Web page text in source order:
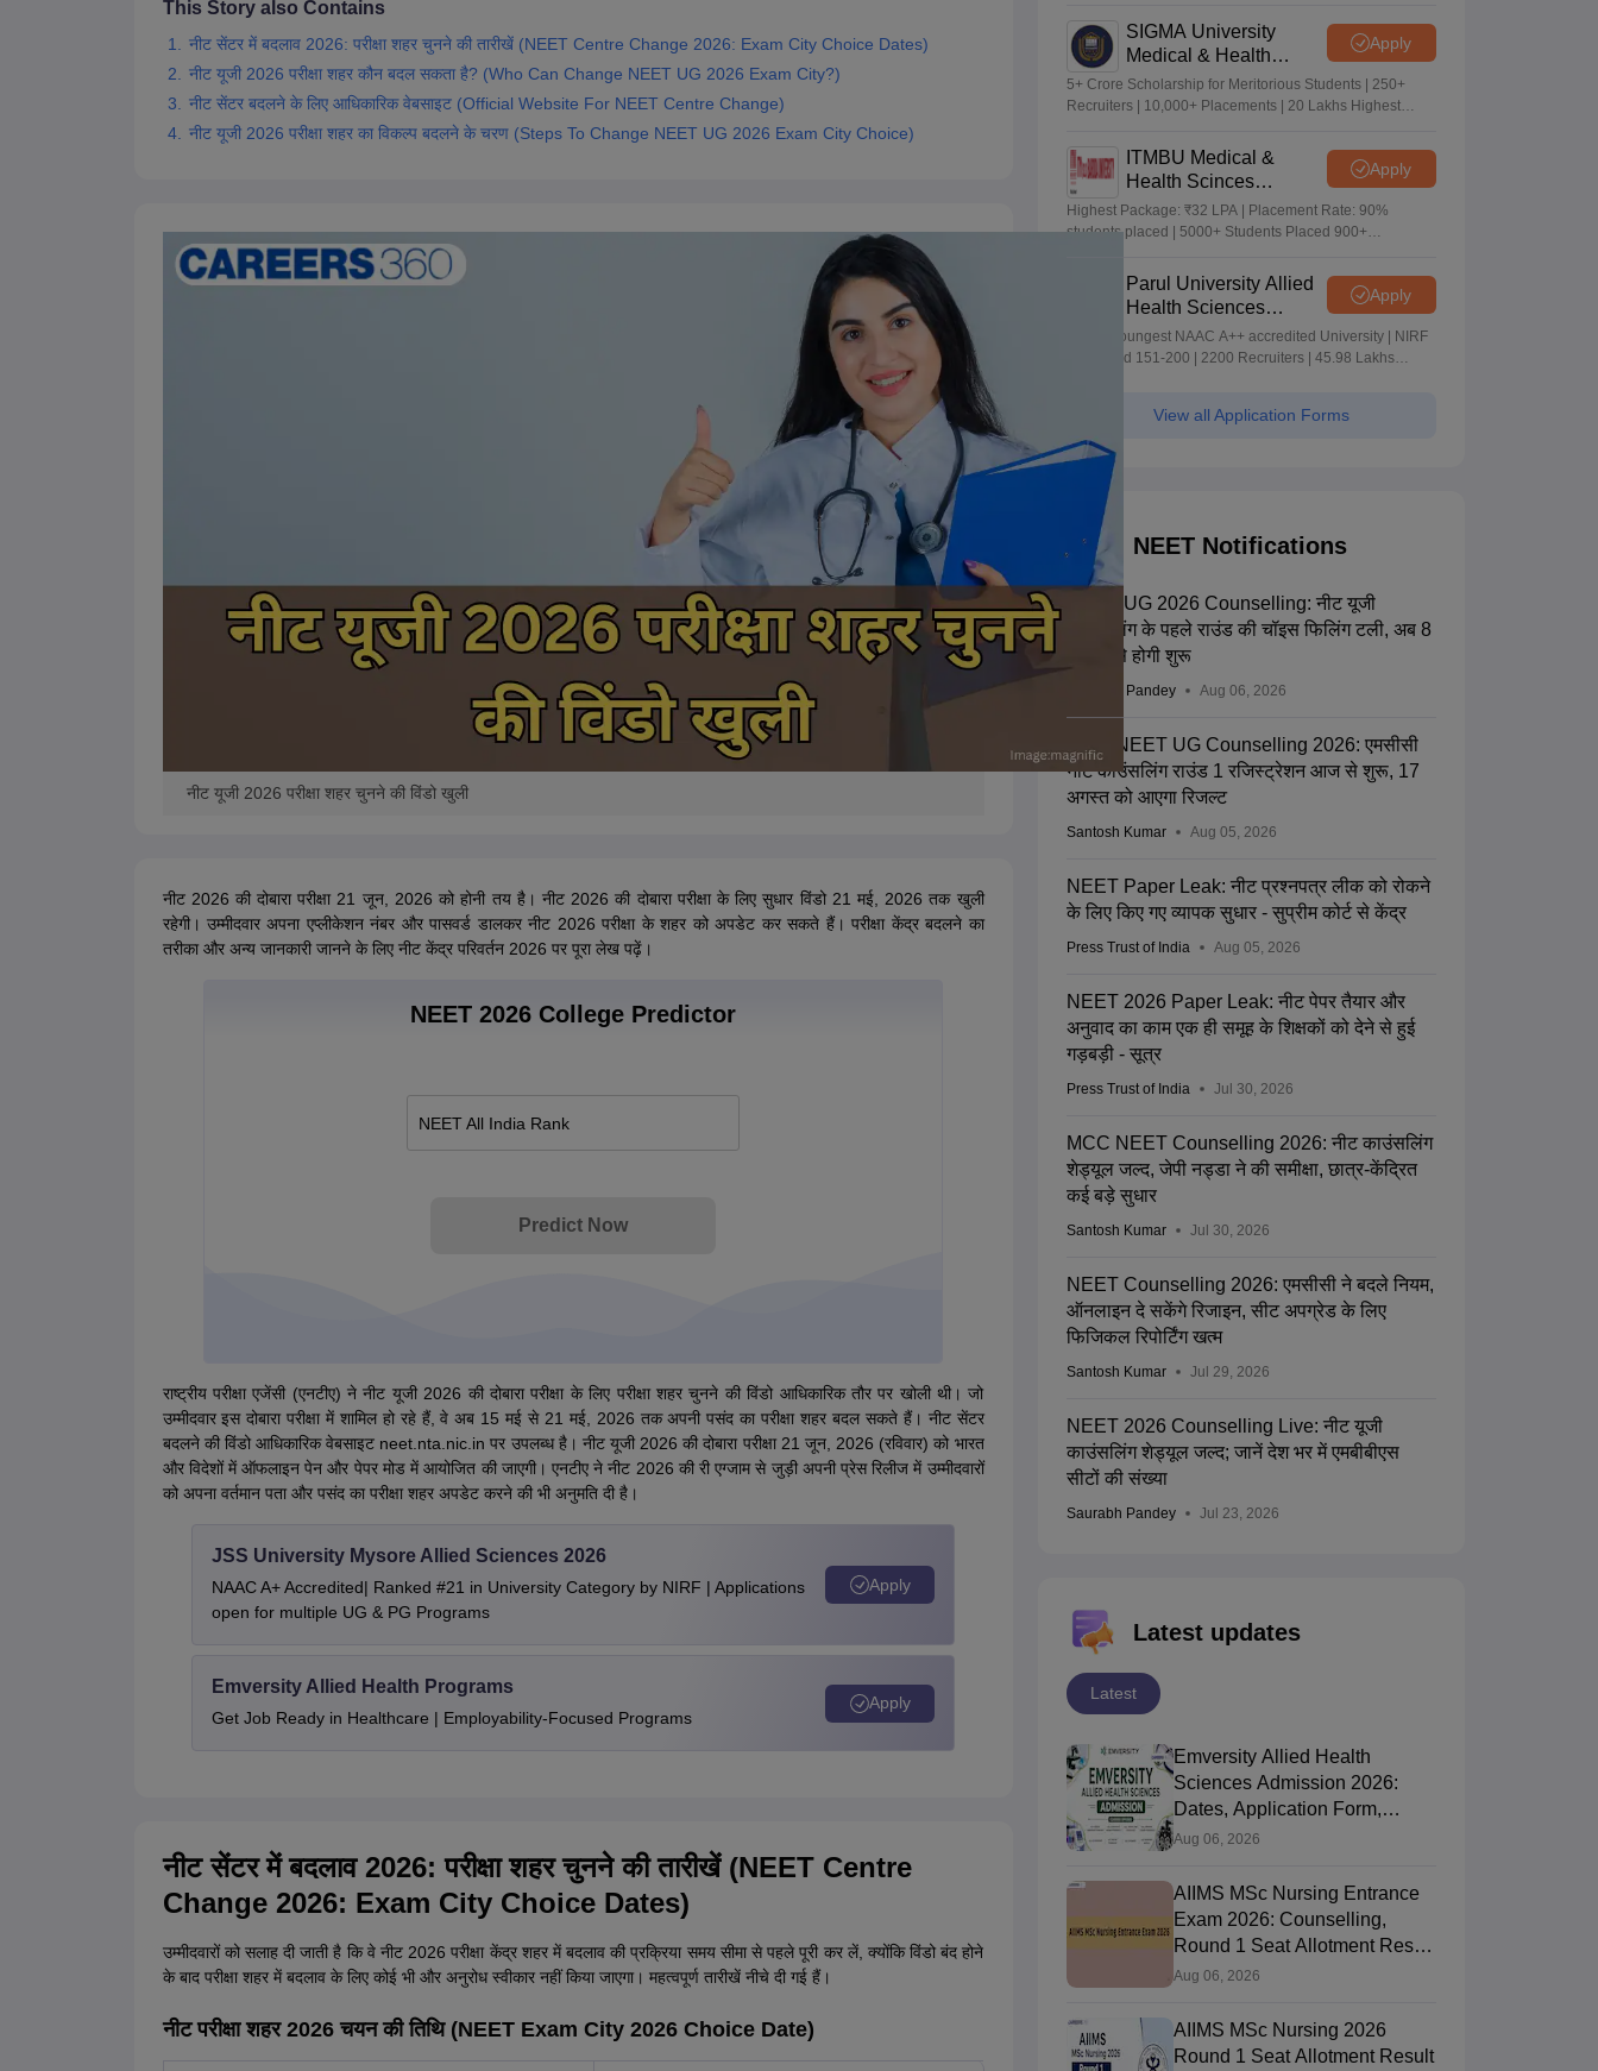
This Story also Contains
नीट सेंटर में बदलाव 2026: परीक्षा शहर चुनने की तारीखें (NEET Centre Change 2026: Exam City Choice Dates)
नीट यूजी 2026 परीक्षा शहर कौन बदल सकता है? (Who Can Change NEET UG 2026 Exam City?)
नीट सेंटर बदलने के लिए आधिकारिक वेबसाइट (Official Website For NEET Centre Change)
नीट यूजी 2026 परीक्षा शहर का विकल्प बदलने के चरण (Steps To Change NEET UG 2026 Exam City Choice)
नीट यूजी 2026 परीक्षा शहर चुनने की विंडो खुली
नीट 2026 की दोबारा परीक्षा 21 जून, 2026 को होनी तय है। नीट 2026 की दोबारा परीक्षा के लिए सुधार विंडो 21 मई, 2026 तक खुली
रहेगी। उम्मीदवार अपना एप्लीकेशन नंबर और पासवर्ड डालकर नीट 2026 परीक्षा के शहर को अपडेट कर सकते हैं। परीक्षा केंद्र बदलने का
तरीका और अन्य जानकारी जानने के लिए नीट केंद्र परिवर्तन 2026 पर पूरा लेख पढ़ें।
NEET 2026 College Predictor
NEET All India Rank
Predict Now
राष्ट्रीय परीक्षा एजेंसी (एनटीए) ने नीट यूजी 2026 की दोबारा परीक्षा के लिए परीक्षा शहर चुनने की विंडो आधिकारिक तौर पर खोली थी। जो
उम्मीदवार इस दोबारा परीक्षा में शामिल हो रहे हैं, वे अब 15 मई से 21 मई, 2026 तक अपनी पसंद का परीक्षा शहर बदल सकते हैं। नीट सेंटर
बदलने की विंडो आधिकारिक वेबसाइट neet.nta.nic.in पर उपलब्ध है। नीट यूजी 2026 की दोबारा परीक्षा 21 जून, 2026 (रविवार) को भारत
और विदेशों में ऑफलाइन पेन और पेपर मोड में आयोजित की जाएगी। एनटीए ने नीट 2026 की री एग्जाम से जुड़ी अपनी प्रेस रिलीज में उम्मीदवारों
को अपना वर्तमान पता और पसंद का परीक्षा शहर अपडेट करने की भी अनुमति दी है।
JSS University Mysore Allied Sciences 2026
NAAC A+ Accredited| Ranked #21 in University Category by NIRF | Applications
open for multiple UG & PG Programs
Apply
Emversity Allied Health Programs
Get Job Ready in Healthcare | Employability-Focused Programs
Apply
नीट सेंटर में बदलाव 2026: परीक्षा शहर चुनने की तारीखें (NEET Centre
Change 2026: Exam City Choice Dates)
उम्मीदवारों को सलाह दी जाती है कि वे नीट 2026 परीक्षा केंद्र शहर में बदलाव की प्रक्रिया समय सीमा से पहले पूरी कर लें, क्योंकि विंडो बंद होने
के बाद परीक्षा शहर में बदलाव के लिए कोई भी और अनुरोध स्वीकार नहीं किया जाएगा। महत्वपूर्ण तारीखें नीचे दी गई हैं।
नीट परीक्षा शहर 2026 चयन की तिथि (NEET Exam City 2026 Choice Date)
SIGMA University
Medical & Health
Sciences Admissions
2026
Apply
5+ Crore Scholarship for Meritorious Students | 250+
Recruiters | 10,000+ Placements | 20 Lakhs Highest
ITMBU Medical &
Health Scinces
Admissions 2026
Apply
Highest Package: ₹32 LPA | Placement Rate: 90%
students placed | 5000+ Students Placed 900+
Parul University Allied
Health Sciences
Admissions 2026
Apply
India's youngest NAAC A++ accredited University | NIRF
rank band 151-200 | 2200 Recruiters | 45.98 Lakhs
View all Application Forms
NEET Notifications
NEET UG 2026 Counselling: नीट यूजी
काउंसलिंग के पहले राउंड की चॉइस फिलिंग टली, अब 8
अगस्त से होगी शुरू
Saurabh Pandey Aug 06, 2026
MCC NEET UG Counselling 2026: एमसीसी
नीट काउंसलिंग राउंड 1 रजिस्ट्रेशन आज से शुरू, 17
अगस्त को आएगा रिजल्ट
Santosh Kumar Aug 05, 2026
NEET Paper Leak: नीट प्रश्नपत्र लीक को रोकने
के लिए किए गए व्यापक सुधार - सुप्रीम कोर्ट से केंद्र
Press Trust of India Aug 05, 2026
NEET 2026 Paper Leak: नीट पेपर तैयार और
अनुवाद का काम एक ही समूह के शिक्षकों को देने से हुई
गड़बड़ी - सूत्र
Press Trust of India Jul 30, 2026
MCC NEET Counselling 2026: नीट काउंसलिंग
शेड्यूल जल्द, जेपी नड्डा ने की समीक्षा, छात्र-केंद्रित
कई बड़े सुधार
Santosh Kumar Jul 30, 2026
NEET Counselling 2026: एमसीसी ने बदले नियम,
ऑनलाइन दे सकेंगे रिजाइन, सीट अपग्रेड के लिए
फिजिकल रिपोर्टिंग खत्म
Santosh Kumar Jul 29, 2026
NEET 2026 Counselling Live: नीट यूजी
काउंसलिंग शेड्यूल जल्द; जानें देश भर में एमबीबीएस
सीटों की संख्या
Saurabh Pandey Jul 23, 2026
Latest updates
Latest
Emversity Allied Health
Sciences Admission 2026:
Dates, Application Form,
Process, Eligibility
Aug 06, 2026
AIIMS MSc Nursing Entrance
Exam 2026: Counselling,
Round 1 Seat Allotment Result
OUT, Reporting
Aug 06, 2026
AIIMS MSc Nursing 2026
Round 1 Seat Allotment Result